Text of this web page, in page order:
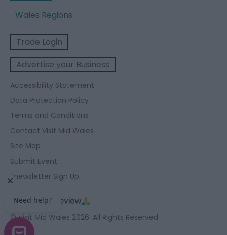
Wales Regions
Trade Login
Advertise your Business
Accessibility Statement
Data Protection Policy
Terms and Conditions
Contact Visit Mid Wales
Site Map
Submit Event
Enewsletter Sign Up
© Visit Mid Wales 2026. All Rights Reserved